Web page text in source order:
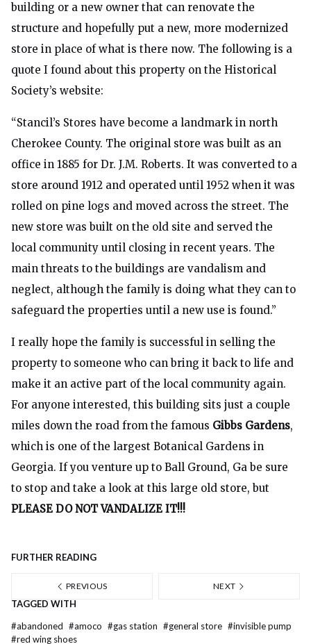
building or a new owner that can renovate the
structure and hopefully put a new, more modernized
store in place of what is there now. The following is a
quote I found about this property on the Historical
Society’s website:
“Stancil’s Stores have become a landmark in north
Cherokee County. The original store was built as an
office in 1885 for Dr. J.M. Roberts. It was converted to a
store around 1912 and operated until 1952 when it was
rolled on pine logs and moved across the street. The
new store was built on the old site and served the
local community until closing in recent years. The
main threats to the buildings are vandalism and
neglect, although the family is doing what they can to
safeguard the properties until a new use is found.”
I really hope the family is successful in selling the
property to someone who can bring it back to life and
make it an active part of the local community again.
For anyone interested, this building sits just a couple
miles down the road from the famous Gibbs Gardens,
which is one of the largest Botanical Gardens in
Georgia. If you venture up to Ball Ground, Ga be sure
to stop and take a look at this large old store, but
PLEASE DO NOT VANDALIZE IT!!!
FURTHER READING
PREVIOUS NEXT
TAGGED WITH
#abandoned #amoco #gas station #general store #invisible pump
#red wing shoes